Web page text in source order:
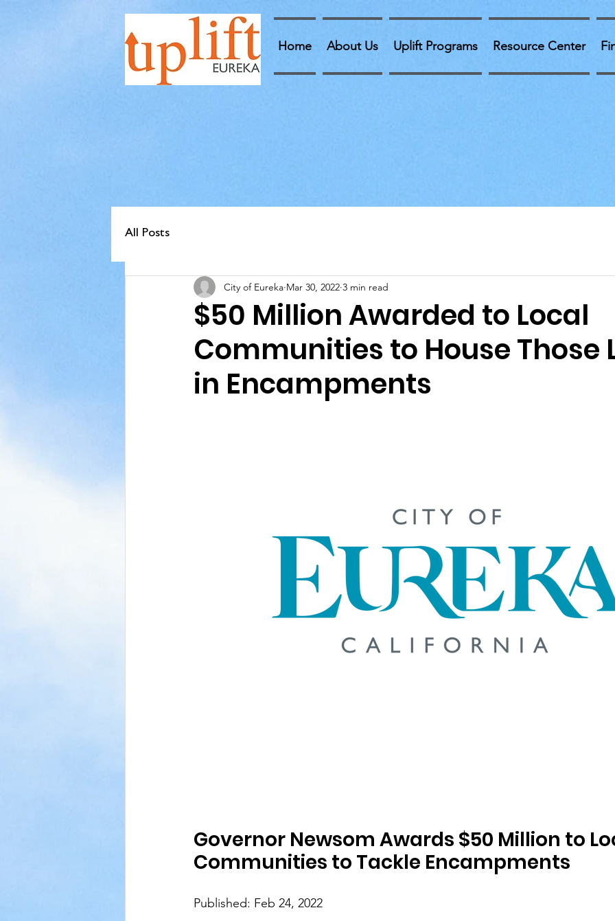
Home About Us Uplift Programs Resource Center
All Posts
$50 Million Awarded to Local
Communities to House Those
in Encampments
City of Eureka Mar 30, 2022 3 min read
Governor Newsom Awards $50 Million to
Communities to Tackle Encampments
Published: Feb 24, 2022